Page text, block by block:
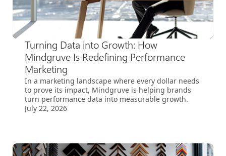
Turning Data into Growth: How
Mindgruve Is Redefining Performance
Marketing
In a marketing landscape where every dollar needs
to prove its impact, Mindgruve is helping brands
turn performance data into measurable growth.
July 22, 2026